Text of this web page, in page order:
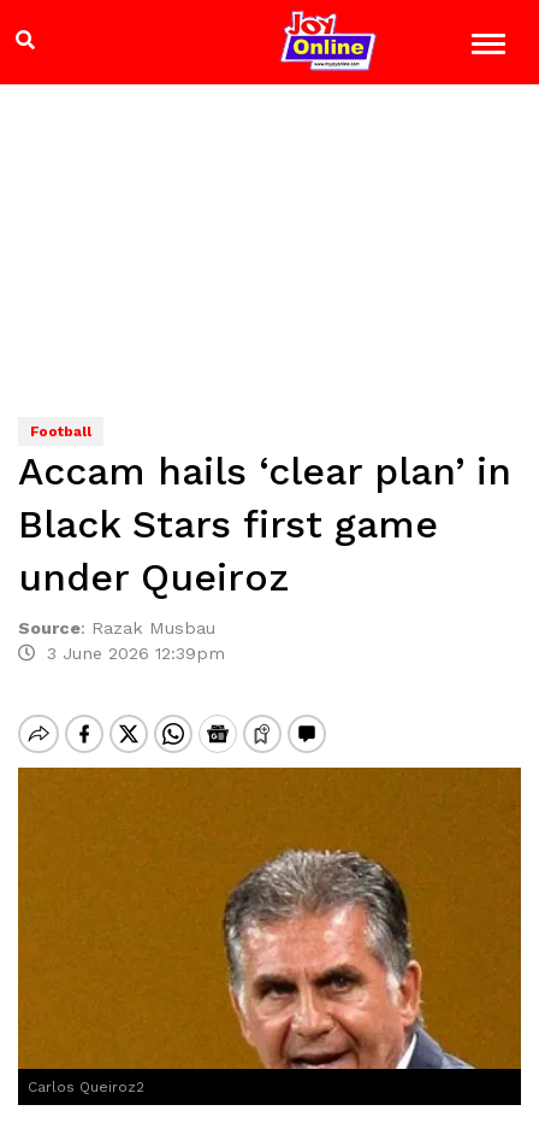
Football
Accam hails ‘clear plan’ in
Black Stars first game
under Queiroz
Source: Razak Musbau
3 June 2026 12:39pm
Carlos Queiroz2